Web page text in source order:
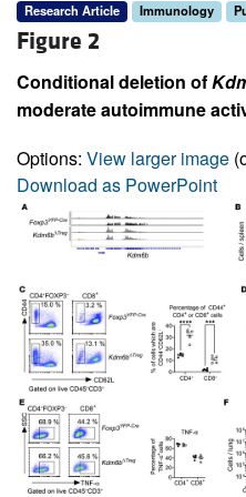
Research Article Immunology
Figure 2
Conditional deletion of
moderate autoimmune
Options: View larger image
Download as PowerPoint